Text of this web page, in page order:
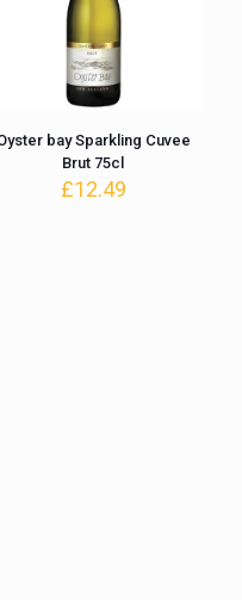
bay Sparkling Cuvee
Brut 75cl
£12.49